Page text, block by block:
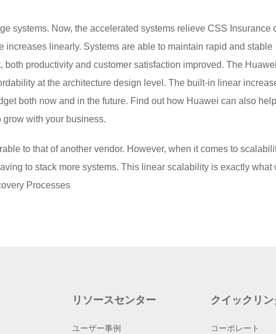
systems. Now, the accelerated systems relieve CSS Insurance
linearly. Systems are able to maintain rapid and stable
productivity and customer satisfaction improved. The Huawei
at the architecture design level. The built-in linear
both now and in the future. Find out how Huawei can also
with your business.
to that of another vendor. However, when it comes to
to stack more systems. This linear scalability is exactly what
Processes
リソースセンター
ユーザー事例
クイックリン
コーポレート